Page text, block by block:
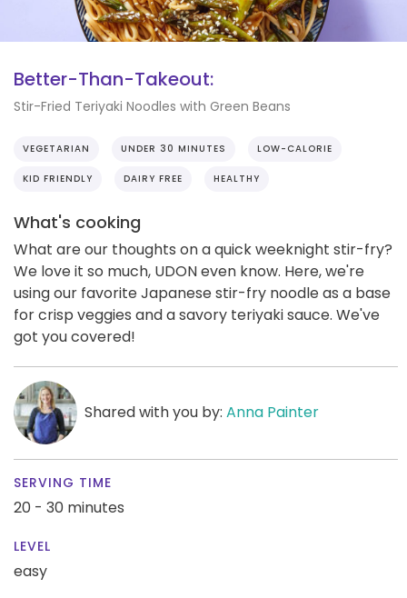
Better-Than-Takeout:
Stir-Fried Teriyaki Noodles with Green Beans
VEGETARIAN UNDER 30 MINUTES LOW-CALORIE
KID FRIENDLY DAIRY FREE HEALTHY
What's cooking
What are our thoughts on a quick weeknight stir-fry?
We love it so much, UDON even know. Here, we're
using our favorite Japanese stir-fry noodle as a base
for crisp veggies and a savory teriyaki sauce. We've
got you covered!
Shared with you by: Anna Painter
SERVING TIME
20 - 30 minutes
LEVEL
easy